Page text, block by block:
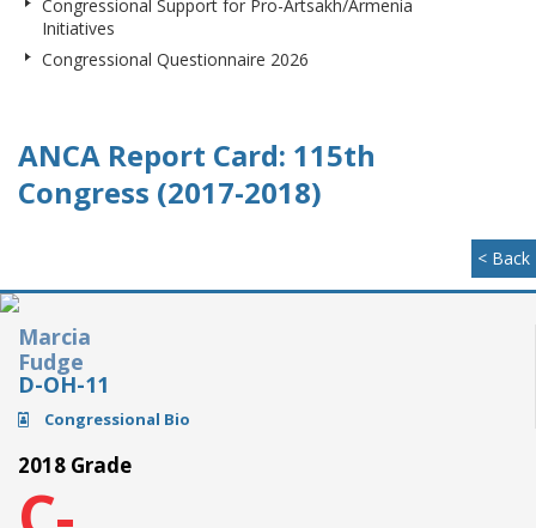
Congressional Support for Pro-Artsakh/Armenia
Initiatives
Congressional Questionnaire 2026
ANCA Report Card: 115th
Congress (2017-2018)
< Back
Marcia
Fudge
D-OH-11
Congressional Bio
2018 Grade